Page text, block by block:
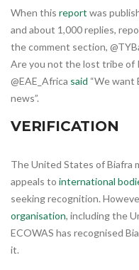
When this report was
and about 1,000 replies,
the comment section,
Are you not the lost tribe of
@EAE_Africa said “We want
news”.
VERIFICATION
The United States of Biafra
appeals to international
seeking recognition.
organisation, including the
ECOWAS has recognised
it.